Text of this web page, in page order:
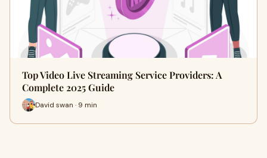
Top Video Live Streaming Service Providers: A
Complete 2025 Guide
David swan · 9 min